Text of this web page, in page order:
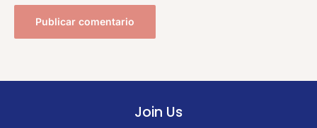
Publicar comentario
Join Us